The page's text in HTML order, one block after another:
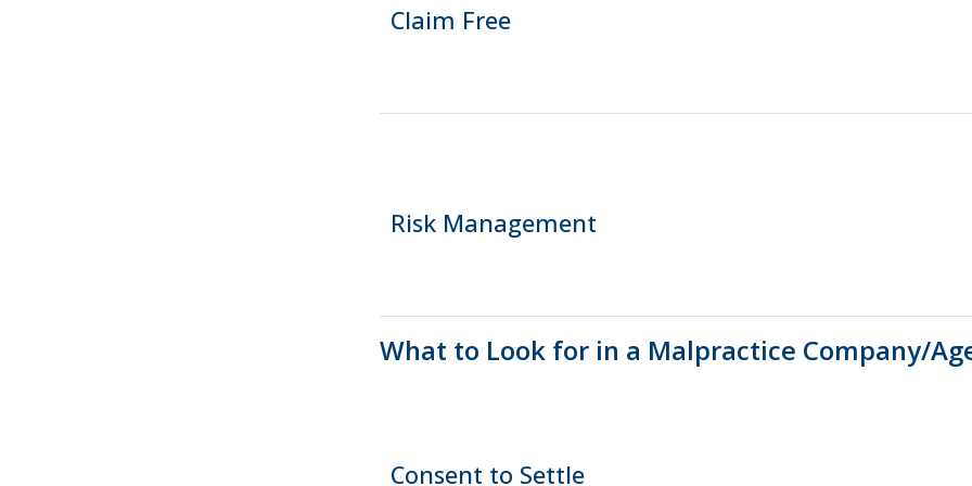
Claim Free
Risk Management
What to Look for in a Malpractice Company/
Consent to Settle